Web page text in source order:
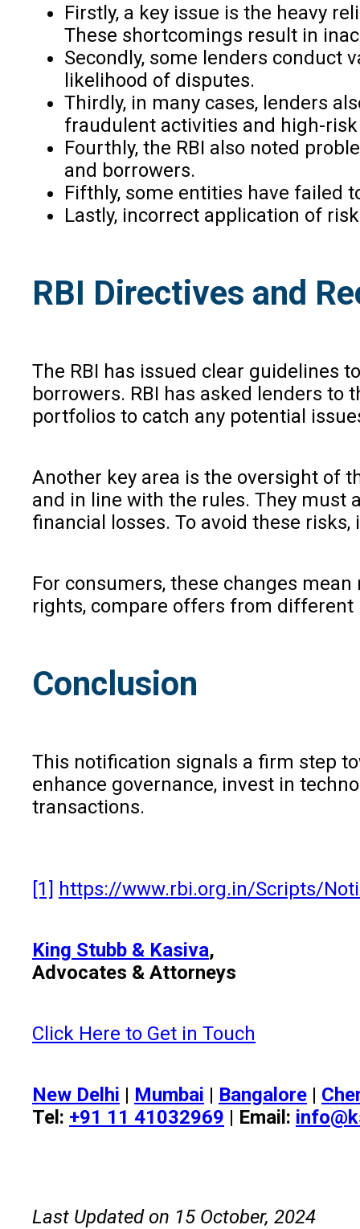
Firstly, a key issue is the heavy
These shortcomings result in
Secondly, some lenders conduct
likelihood of disputes.
Thirdly, in many cases, lenders
fraudulent activities and high-
Fourthly, the RBI also noted
and borrowers.
Fifthly, some entities have failed
Lastly, incorrect application of
RBI Directives and
The RBI has issued clear guidelines
borrowers. RBI has asked lenders
portfolios to catch any potential
Another key area is the oversight of
and in line with the rules. They
financial losses. To avoid these
For consumers, these changes
rights, compare offers from different
Conclusion
This notification signals a firm step
enhance governance, invest in
transactions.
[1] https://www.rbi.org.in/Scripts/
King Stubb & Kasiva,
Advocates & Attorneys
Click Here to Get in Touch
New Delhi | Mumbai | Bangalore |
Tel: +91 11 41032969 | Email:
Last Updated on 15 October, 2024